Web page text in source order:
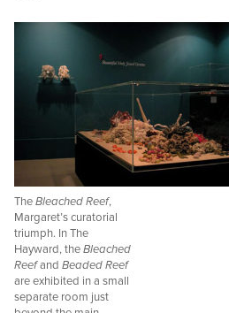
TheBleached Reef,
Margaret’s curatorial
triumph. In The
Hayward, theBleached
ReefandBeaded Reef
are exhibited in a small
separate room just